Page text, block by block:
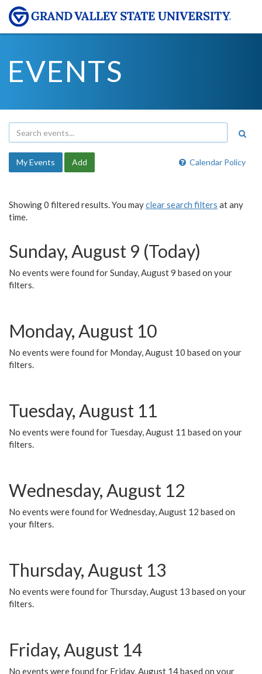
EVENTS
Calendar Policy
My Events Add
Showing 0 filtered results. You mayclear search filters at any
time.
Sunday, August 9 (Today)
No events were found for Sunday, August 9 based on your
filters.
Monday, August 10
No events were found for Monday, August 10 based on your
filters.
Tuesday, August 11
No events were found for Tuesday, August 11 based on your
filters.
Wednesday, August 12
No events were found for Wednesday, August 12 based on
your filters.
Thursday, August 13
No events were found for Thursday, August 13 based on your
filters.
Friday, August 14
No events were found for Friday, August 14 based on your